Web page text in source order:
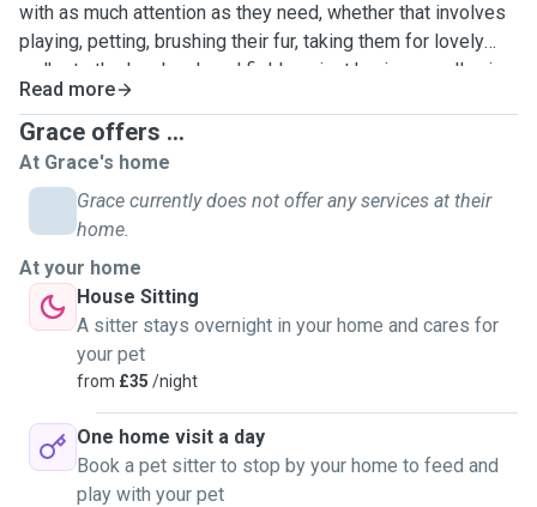
with as much attention as they need, whether that involves
playing, petting, brushing their fur, taking them for lovely
walks to the local park and fields or just having a really nice
cuddle! Having owned cats and dogs for many years, I have
experience in administering medication if required.
Additionally, I can drive, so if your cat needs medical
assistance while you are away, I can take them to the vet.
Read more
Grace offers ...
At Grace's home
Grace currently does not offer any services at their
home.
At your home
House Sitting
A sitter stays overnight in your home and cares for
your pet
from £35 /night
One home visit a day
Book a pet sitter to stop by your home to feed and
play with your pet